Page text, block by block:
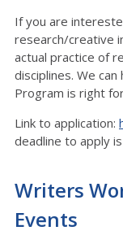
If you are
research/creative
actual practice of
disciplines. We
Program is right
Link to application:
deadline to apply is
Writers
Events